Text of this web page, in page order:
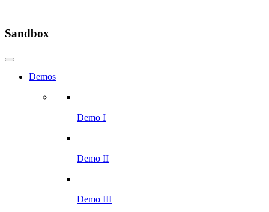
Sandbox
Demos
Demo I
Demo II
Demo III